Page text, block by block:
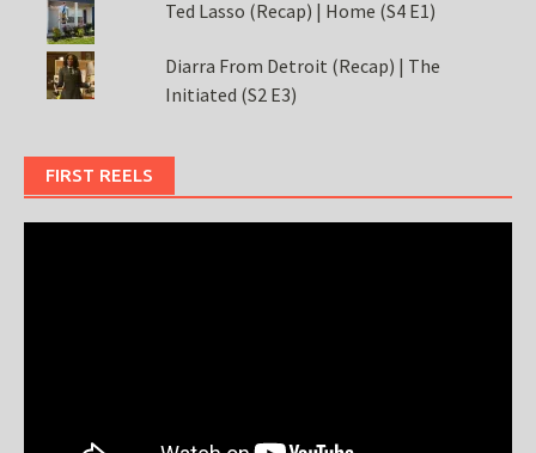
Ted Lasso (Recap) | Home (S4 E1)
Diarra From Detroit (Recap) | The
Initiated (S2 E3)
FIRST REELS